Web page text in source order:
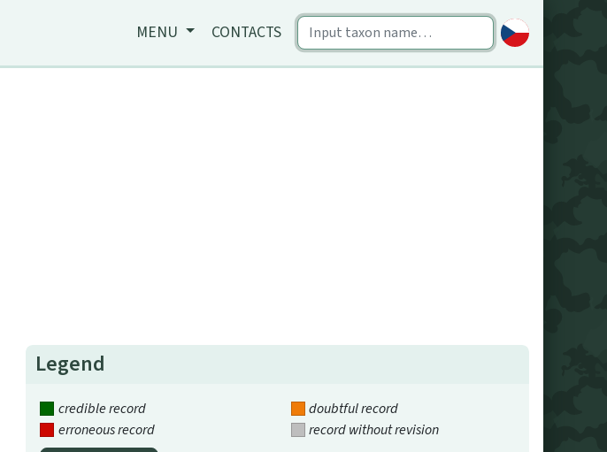
MENU CONTACTS
Legend
credible record
doubtful record
erroneous record
record without revision